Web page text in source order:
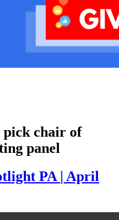
pick chair of
panel
PA | April